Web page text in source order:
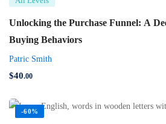
Unlocking the Purchase Funnel: A
Buying Behaviors
Patric Smith
$40.00
-60%